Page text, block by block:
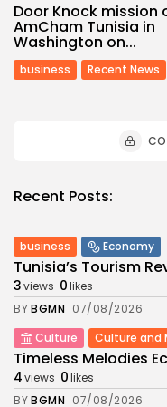
Door Knock mission
AmCham Tunisia in
Washington on...
business Recent News
Recent Posts:
business Economy
Tunisia’s Tourism
3views 0likes
BYBGMN 07/08/2026
Culture
Culture and
Timeless Melodies
4views 0likes
BYBGMN 07/08/2026